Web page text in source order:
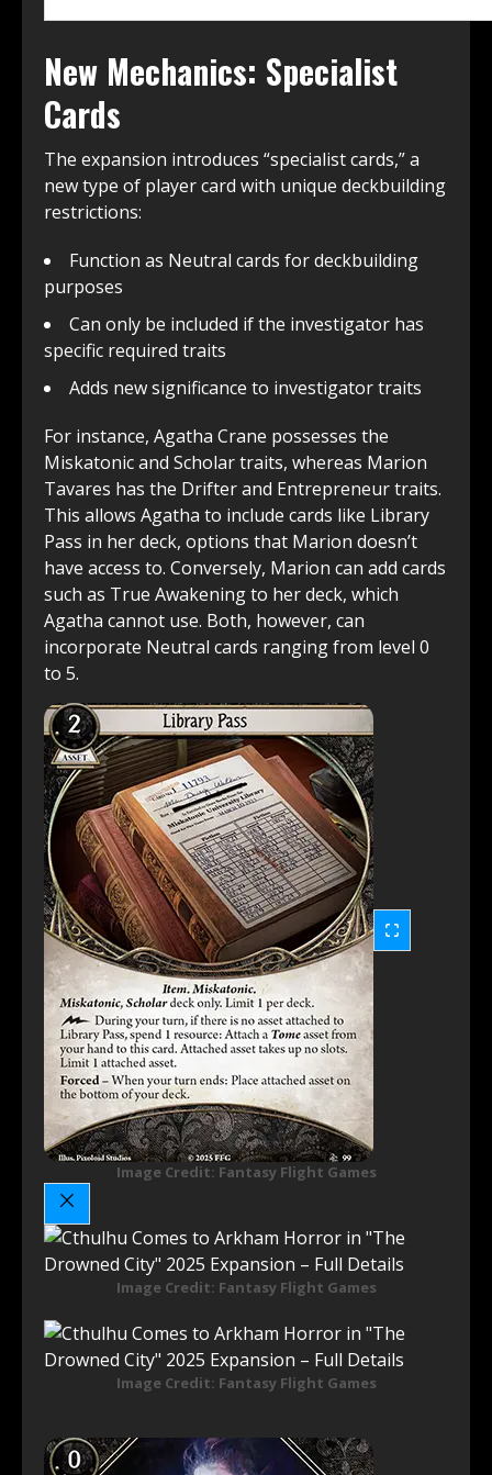
New Mechanics: Specialist
Cards
The expansion introduces “specialist cards,” a
new type of player card with unique deckbuilding
restrictions:
Function as Neutral cards for deckbuilding
purposes
Can only be included if the investigator has
specific required traits
Adds new significance to investigator traits
For instance, Agatha Crane possesses the
Miskatonic and Scholar traits, whereas Marion
Tavares has the Drifter and Entrepreneur traits.
This allows Agatha to include cards like Library
Pass in her deck, options that Marion doesn’t
have access to. Conversely, Marion can add cards
such as True Awakening to her deck, which
Agatha cannot use. Both, however, can
incorporate Neutral cards ranging from level 0
to 5.
Image Credit: Fantasy Flight Games
Image Credit: Fantasy Flight Games
Image Credit: Fantasy Flight Games